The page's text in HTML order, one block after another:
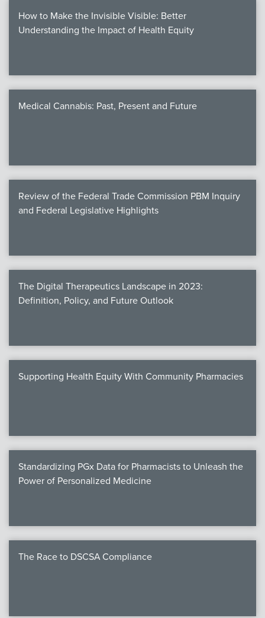
How to Make the Invisible Visible: Better
Understanding the Impact of Health Equity
Medical Cannabis: Past, Present and Future
Review of the Federal Trade Commission PBM Inquiry
and Federal Legislative Highlights
The Digital Therapeutics Landscape in 2023:
Definition, Policy, and Future Outlook
Supporting Health Equity With Community Pharmacies
Standardizing PGx Data for Pharmacists to Unleash the
Power of Personalized Medicine
The Race to DSCSA Compliance